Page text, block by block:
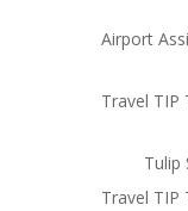
Airport
Travel TIP
Tulip
Travel TIP